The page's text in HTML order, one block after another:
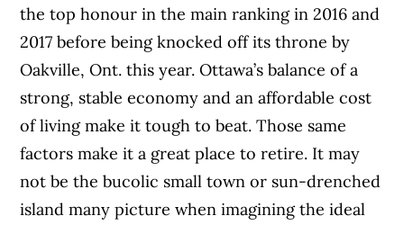
the top honour in the main ranking in 2016 and
2017 before being knocked off its throne by
Oakville, Ont. this year. Ottawa’s balance of a
strong, stable economy and an affordable cost
of living make it tough to beat. Those same
factors make it a great place to retire. It may
not be the bucolic small town or sun-drenched
island many picture when imagining the ideal